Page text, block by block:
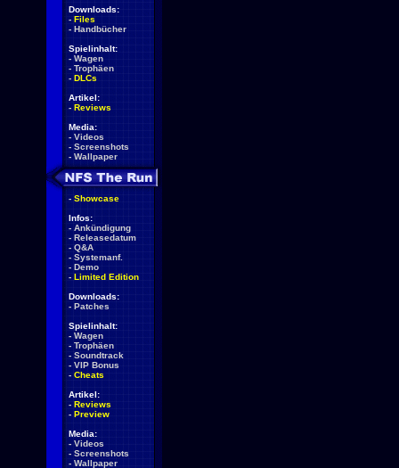
Downloads:
- Files
- Handbücher
Spielinhalt:
- Wagen
- Trophäen
- DLCs
Artikel:
- Reviews
Media:
- Videos
- Screenshots
- Wallpaper
- Showcase
Infos:
- Ankündigung
- Releasedatum
- Q&A
- Systemanf.
- Demo
- Limited Edition
Downloads:
- Patches
Spielinhalt:
- Wagen
- Trophäen
- Soundtrack
- VIP Bonus
- Cheats
Artikel:
- Reviews
- Preview
Media:
- Videos
- Screenshots
- Wallpaper